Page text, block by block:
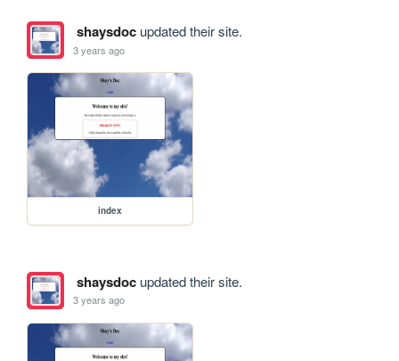
shaysdocupdated their site.
3 years ago
index
shaysdocupdated their site.
3 years ago